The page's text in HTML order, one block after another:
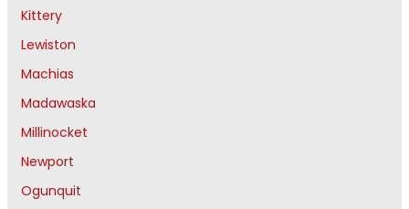
Kittery
Lewiston
Machias
Madawaska
Millinocket
Newport
Ogunquit